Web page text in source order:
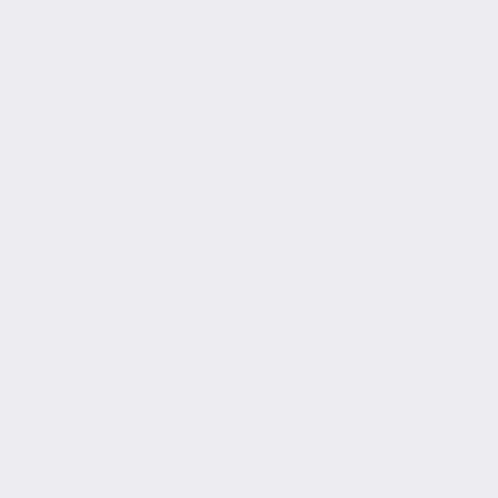
Whilst we retain responsibility